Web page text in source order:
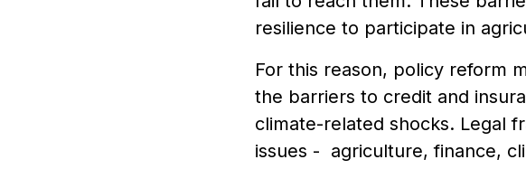
resilience to participate in
For this reason, policy reform
the barriers to credit and
climate-related shocks. Legal
issues - agriculture, finance,